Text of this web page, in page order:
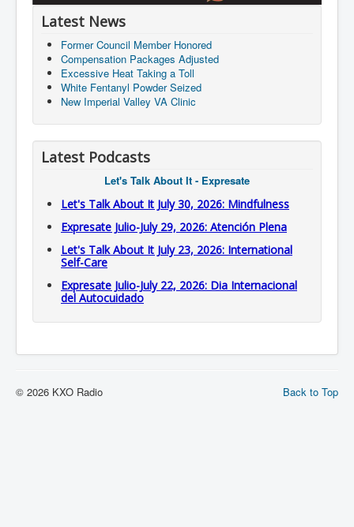
Latest News
Former Council Member Honored
Compensation Packages Adjusted
Excessive Heat Taking a Toll
White Fentanyl Powder Seized
New Imperial Valley VA Clinic
Latest Podcasts
Let's Talk About It - Expresate
Let's Talk About It July 30, 2026: Mindfulness
Expresate Julio-July 29, 2026: Atención Plena
Let's Talk About It July 23, 2026: International
Self-Care
Expresate Julio-July 22, 2026: Dia Internacional
del Autocuidado
Back to Top
© 2026 KXO Radio